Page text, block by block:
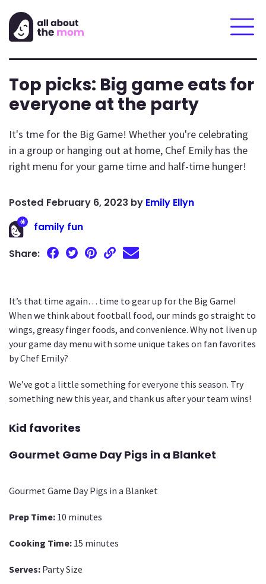
Top picks: Big game eats for
everyone at the party
It's tme for the Big Game! Whether you're celebrating
in a group or hanging out at home, Chef Emily has the
right menu for your game time and half-time hunger!
February 6, 2023 by Emily Ellyn
family fun
Share:
It’s that time again… time to gear up for the Big Game!
When we think about football food, our minds go straight to
wings, greasy finger foods, and convenience. Why not liven up
your game day menu with some unique takes on fan favorites
by Chef Emily?
We’ve got a little something for everyone this season. Try
something new this year, and thank us after your team wins!
Kid favorites
Gourmet Game Day Pigs in a Blanket
Gourmet Game Day Pigs in a Blanket
Prep Time: 10 minutes
Cooking Time: 15 minutes
Serves: Party Size